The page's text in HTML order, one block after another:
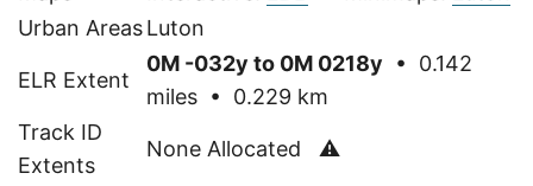
Urban AreasLuton
ELR Extent
0M -032y to 0M 0218y • 0.142
miles • 0.229 km
Track ID
Extents
None Allocated ⚠